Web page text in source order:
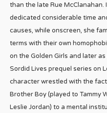
than the late Rue McClanahan.
dedicated considerable time
causes, while onscreen, she
terms with their own
on the Golden Girls and later
Sordid Lives prequel series on
character wrestled with the
Brother Boy (played to Tammy
Leslie Jordan) to a mental